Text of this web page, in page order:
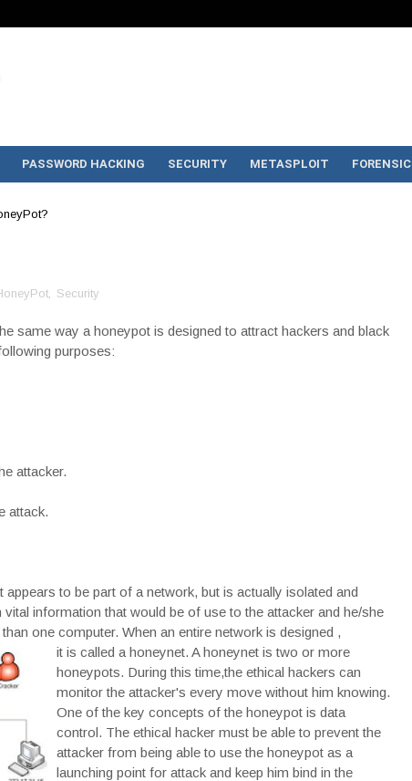
PASSWORD HACKING SECURITY METASPLOIT FORENSIC
, Security
same way a honeypot is designed to attract hackers and black
purposes:
attacker.
attack.
to be part of a network, but is actually isolated and
information that would be of use to the attacker and he/she
one computer. When an entire network is designed ,
it is called a honeynet. A honeynet is two or more
honeypots. During this time,the ethical hackers can
monitor the attacker's every move without him knowing.
One of the key concepts of the honeypot is data
control. The ethical hacker must be able to prevent the
attacker from being able to use the honeypot as a
launching point for attack and keep him bind in the